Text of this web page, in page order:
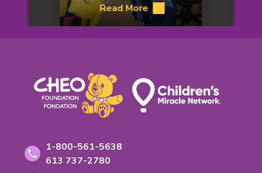
Read More
about
Helen’s
Contact
Information
Toll-
free
1-800-561-5638
Phone
613 737-2780